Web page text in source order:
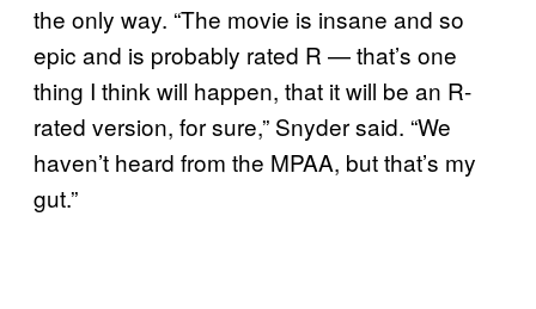
the only way. “The movie is insane and so
epic and is probably rated R — that’s one
thing I think will happen, that it will be an R-
rated version, for sure,” Snyder said. “We
haven’t heard from the MPAA, but that’s my
gut.”